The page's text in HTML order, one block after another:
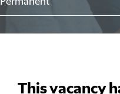
This vacancy